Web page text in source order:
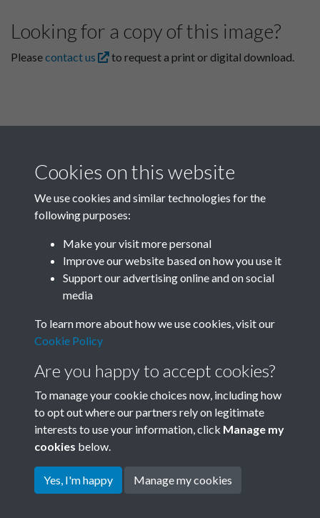
Looking for a copy of this image?
Pleasecontact us to request a print or digital download.
Related collections
Terms & Conditions
Privacy Policy
Cookie Policy
Copyright © 2026 Society for
Cookies on this website
We use cookies and similar technologies for the
following purposes:
Make your visit more personal
Improve our website based on how you use it
Support our advertising online and on social
media
To learn more about how we use cookies, visit our
Cookie Policy
Are you happy to accept cookies?
To manage your cookie choices now, including how
to opt out where our partners rely on legitimate
interests to use your information, click Manage my
cookies below.
Yes, I'm happy Manage my cookies